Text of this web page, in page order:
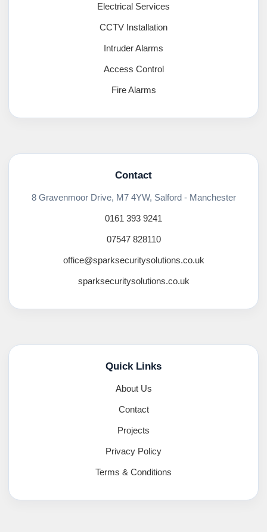
Electrical Services
CCTV Installation
Intruder Alarms
Access Control
Fire Alarms
Contact
8 Gravenmoor Drive, M7 4YW, Salford - Manchester
0161 393 9241
07547 828110
office@sparksecuritysolutions.co.uk
sparksecuritysolutions.co.uk
Quick Links
About Us
Contact
Projects
Privacy Policy
Terms & Conditions